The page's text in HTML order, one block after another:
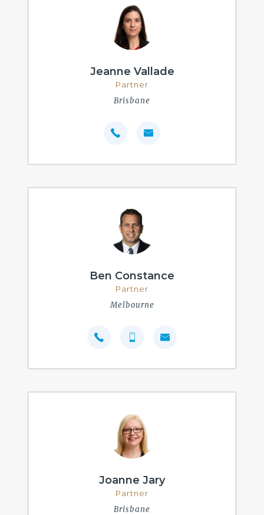
Jeanne Vallade
Partner
Brisbane
Ben Constance
Partner
Melbourne
Joanne Jary
Partner
Brisbane